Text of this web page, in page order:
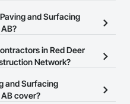
contractors in Red
Network.
and Surfacing
you to search for
Deer County, AB that
page so you can easily
in Red Deer
Network?
free and open to any
Click
at the top of
and Surfacing
cover?